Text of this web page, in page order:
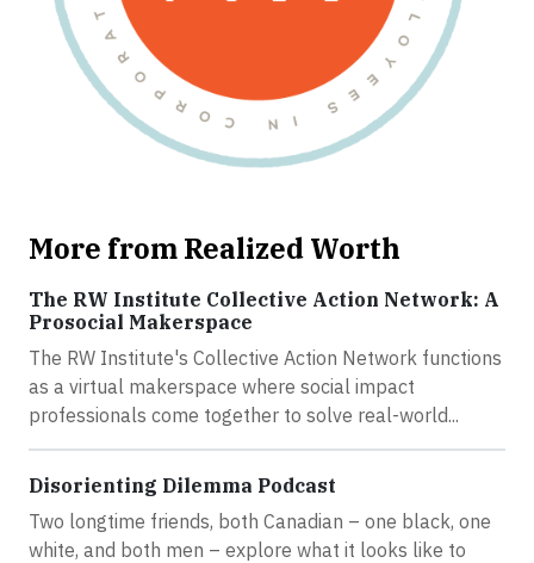
More from Realized Worth
The RW Institute Collective Action Network: A
Prosocial Makerspace
The RW Institute's Collective Action Network functions
as a virtual makerspace where social impact
professionals come together to solve real-world...
Disorienting Dilemma Podcast
Two longtime friends, both Canadian – one black, one
white, and both men – explore what it looks like to